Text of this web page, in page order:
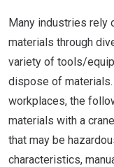
Many industries rely
materials through
variety of tools/
dispose of materials.
workplaces, the
materials with a
that may be
characteristics,